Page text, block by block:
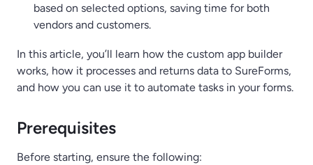
based on selected options, saving time for both
vendors and customers.
In this article, you’ll learn how the custom app builder
works, how it processes and returns data to SureForms,
and how you can use it to automate tasks in your forms.
Prerequisites
Before starting, ensure the following: